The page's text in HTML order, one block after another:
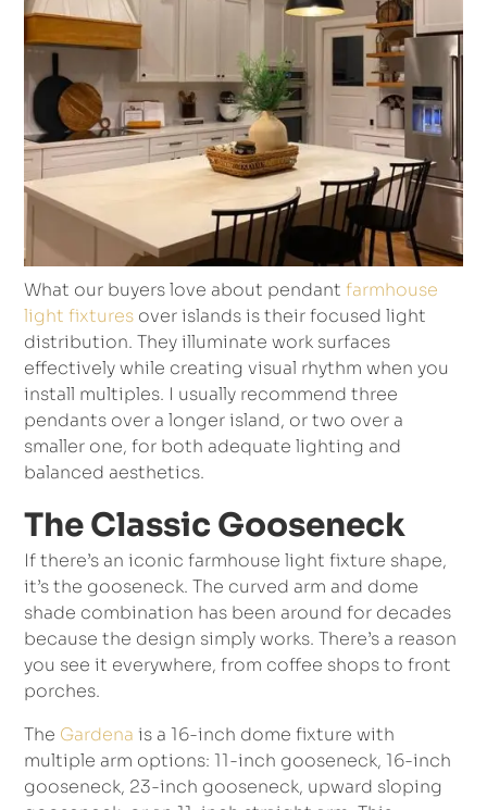
What our buyers love about pendant farmhouse
light fixtures over islands is their focused light
distribution. They illuminate work surfaces
effectively while creating visual rhythm when you
install multiples. I usually recommend three
pendants over a longer island, or two over a
smaller one, for both adequate lighting and
balanced aesthetics.
The Classic Gooseneck
If there’s an iconic farmhouse light fixture shape,
it’s the gooseneck. The curved arm and dome
shade combination has been around for decades
because the design simply works. There’s a reason
you see it everywhere, from coffee shops to front
porches.
The Gardena is a 16-inch dome fixture with
multiple arm options: 11-inch gooseneck, 16-inch
gooseneck, 23-inch gooseneck, upward sloping